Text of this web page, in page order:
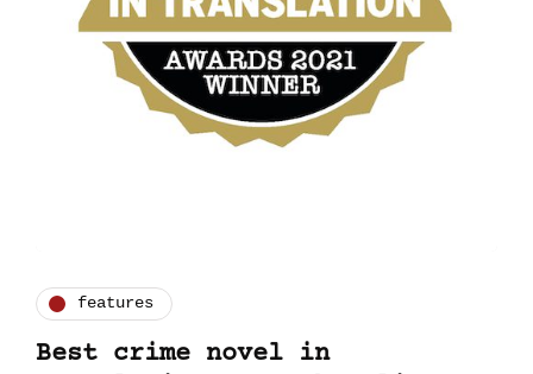
features
Best crime novel in